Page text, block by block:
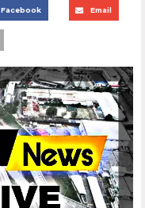
Facebook Email